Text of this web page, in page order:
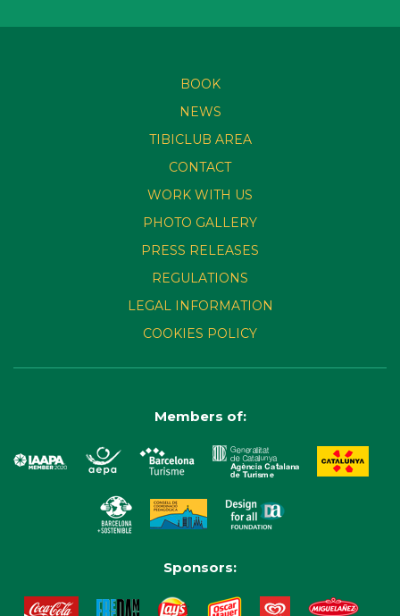
BOOK
NEWS
TIBICLUB AREA
CONTACT
WORK WITH US
PHOTO GALLERY
PRESS RELEASES
REGULATIONS
LEGAL INFORMATION
COOKIES POLICY
Members of:
Sponsors: